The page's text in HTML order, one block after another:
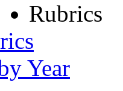
Rubrics
Year